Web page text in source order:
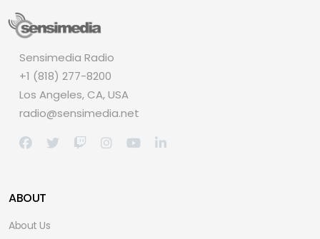
Sensimedia Radio
+1 (818) 277-8200
Los Angeles, CA, USA
radio@sensimedia.net
ABOUT
About Us